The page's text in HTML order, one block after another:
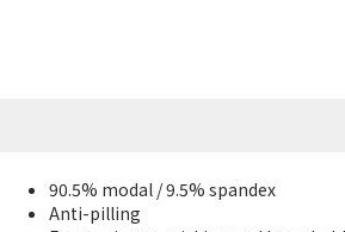
90.5% modal / 9.5% spandex
Anti-pilling